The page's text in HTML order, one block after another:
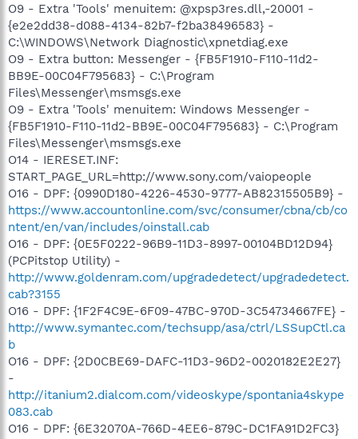
O9 - Extra 'Tools' menuitem: @xpsp3res.dll,-20001 -
{e2e2dd38-d088-4134-82b7-f2ba38496583} -
C:\WINDOWS\Network Diagnostic\xpnetdiag.exe
O9 - Extra button: Messenger - {FB5F1910-F110-11d2-
BB9E-00C04F795683} - C:\Program
Files\Messenger\msmsgs.exe
O9 - Extra 'Tools' menuitem: Windows Messenger -
{FB5F1910-F110-11d2-BB9E-00C04F795683} - C:\Program
Files\Messenger\msmsgs.exe
O14 - IERESET.INF:
START_PAGE_URL=http://www.sony.com/vaiopeople
O16 - DPF: {0990D180-4226-4530-9777-AB82315505B9} -
https://www.accountonline.com/svc/consumer/cbna/cb/co
ntent/en/van/includes/oinstall.cab
O16 - DPF: {0E5F0222-96B9-11D3-8997-00104BD12D94}
(PCPitstop Utility) -
http://www.goldenram.com/upgradedetect/upgradedetect.
cab?3155
O16 - DPF: {1F2F4C9E-6F09-47BC-970D-3C54734667FE} -
http://www.symantec.com/techsupp/asa/ctrl/LSSupCtl.ca
b
O16 - DPF: {2D0CBE69-DAFC-11D3-96D2-0020182E2E27}
-
http://itanium2.dialcom.com/videoskype/spontania4skype
083.cab
O16 - DPF: {6E32070A-766D-4EE6-879C-DC1FA91D2FC3}